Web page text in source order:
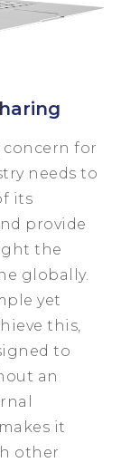
concern for
needs to
its
provide
the
globally.
yet
this,
to
an
it
other